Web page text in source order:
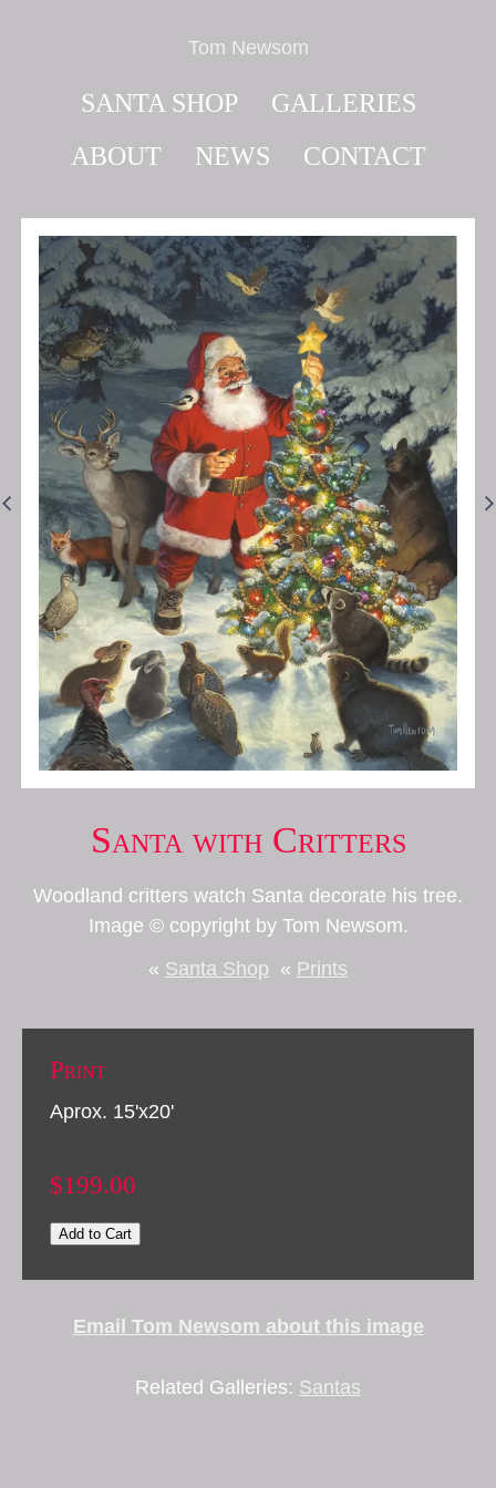
Tom Newsom
SANTA SHOP
GALLERIES
ABOUT
NEWS CONTACT
Santa with Critters
Woodland critters watch Santa decorate his tree.
Image © copyright by Tom Newsom.
« Santa Shop « Prints
Print
Aprox. 15'x20'
$199.00
Add to Cart
Email Tom Newsom about this image
Related Galleries: Santas